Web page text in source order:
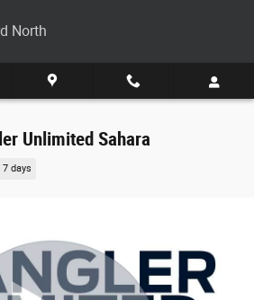
North
Unlimited Sahara
days